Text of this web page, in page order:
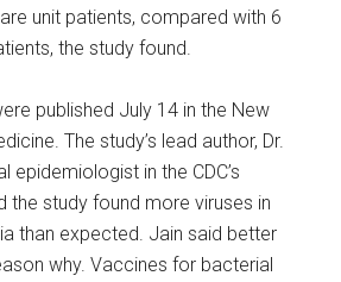
unit patients, compared with 6
the study found.
published July 14 in the New
The study’s lead author, Dr.
epidemiologist in the CDC’s
the study found more viruses in
than expected. Jain said better
why. Vaccines for bacterial